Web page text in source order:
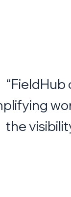
the